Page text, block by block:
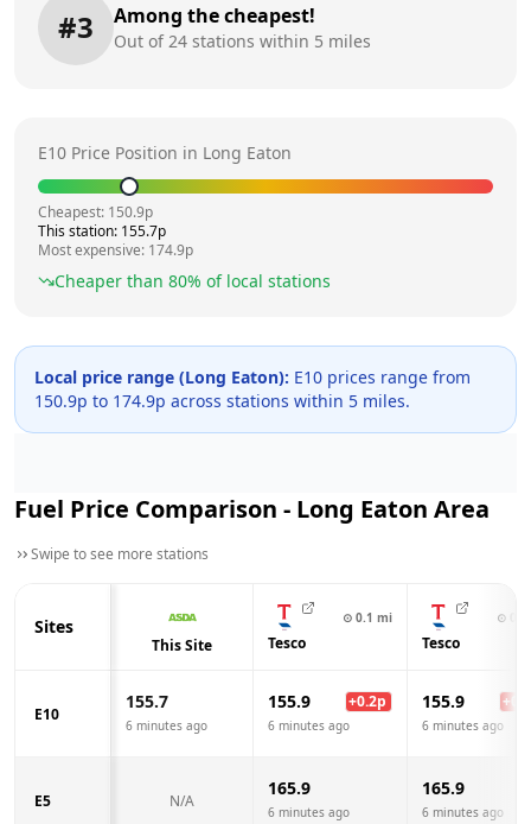
#3 Among the cheapest!
Out of24 stations within 5 miles
E10 Price Position in Long Eaton
Cheapest: 150.9p
This station: 155.7p
Most expensive: 174.9p
Cheaper than 80% of local stations
Local price range (Long Eaton): E10 prices range from
150.9p to 174.9p across stations within 5 miles.
Fuel Price Comparison - Long Eaton Area
Swipe to see more stations
Sites
This Site
⊙ 0.1 mi
Tesco
⊙
Tesco
E10
155.7
6 minutes ago
155.9 +0.2p
6 minutes ago
155.9 +
6 minutes ago
E5 N/A
165.9
6 minutes ago
165.9
6 minutes ago